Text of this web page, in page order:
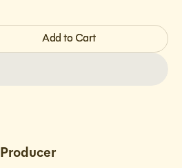
Add to Cart
Producer